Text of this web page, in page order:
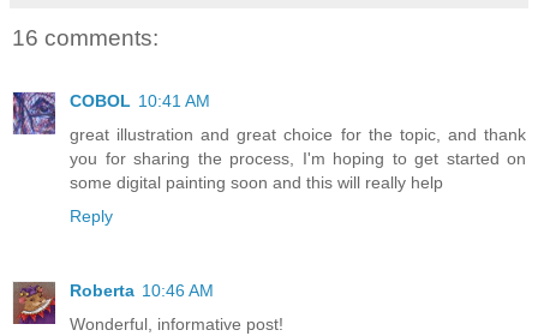
16 comments:
COBOL 10:41 AM
great illustration and great choice for the topic, and thank
you for sharing the process, I'm hoping to get started on
some digital painting soon and this will really help
Reply
Roberta 10:46 AM
Wonderful, informative post!